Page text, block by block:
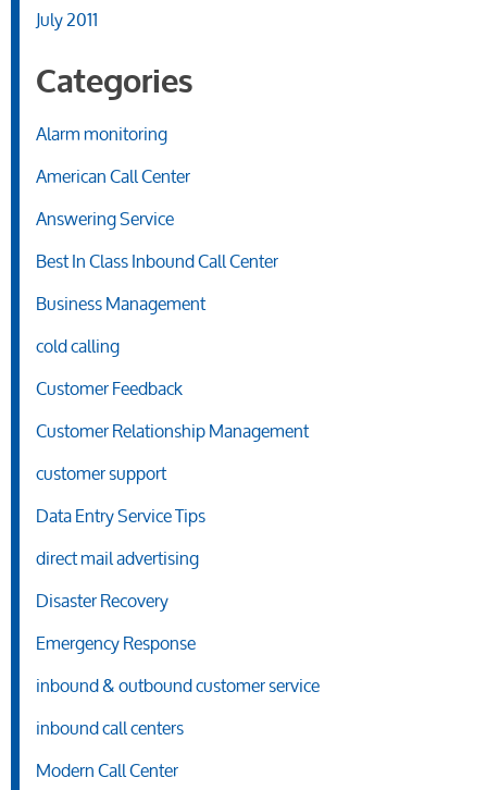
July 2011
Categories
Alarm monitoring
American Call Center
Answering Service
Best In Class Inbound Call Center
Business Management
cold calling
Customer Feedback
Customer Relationship Management
customer support
Data Entry Service Tips
direct mail advertising
Disaster Recovery
Emergency Response
inbound & outbound customer service
inbound call centers
Modern Call Center